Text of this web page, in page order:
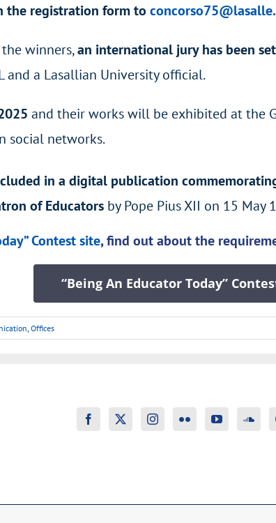
the registration form to
winners,an international jury has been
and a Lasallian University official.
and their works will be exhibited at the
social networks.
in a digital publication
of Educators by Pope Pius XII on 15 May
Contest site, find out about the
“Being An Educator Today”
Offices